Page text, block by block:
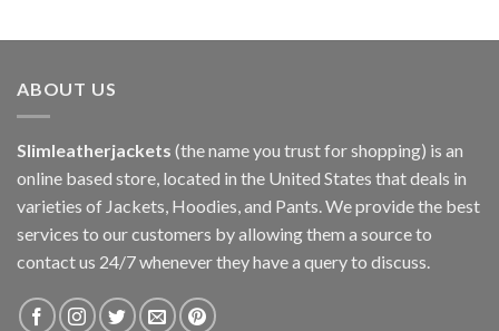
ABOUT US
Slimleatherjackets (the name you trust for shopping) is an
online based store, located in the United States that deals in
varieties of Jackets, Hoodies, and Pants. We provide the best
services to our customers by allowing them a source to
contact us 24/7 whenever they have a query to discuss.